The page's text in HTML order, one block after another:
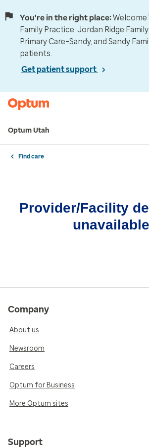
You're in the right place:Welcome
Family Practice, Jordan Ridge
Primary Care–Sandy, and Sandy
patients.
Get patient support
Optum Utah
Find care
Provider/Facility
unavailable
Company
About us
Newsroom
Careers
Optum for Business
More Optum sites
Support